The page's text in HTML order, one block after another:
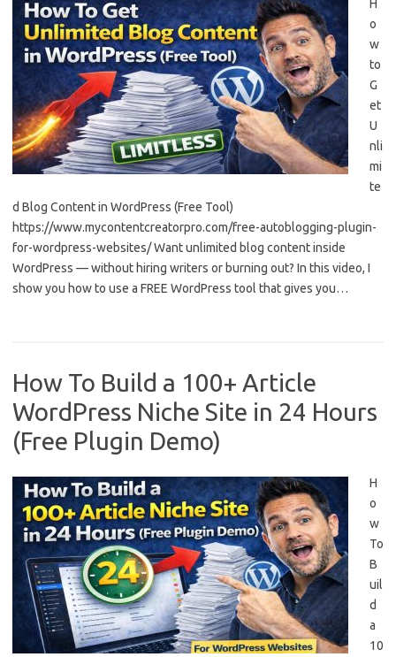
H
o
w
to
G
et
U
nli
mi
te
d Blog Content in WordPress (Free Tool)
https://www.mycontentcreatorpro.com/free-autoblogging-plugin-
for-wordpress-websites/ Want unlimited blog content inside
WordPress — without hiring writers or burning out? In this video, I
show you how to use a FREE WordPress tool that gives you…
How To Build a 100+ Article
WordPress Niche Site in 24 Hours
(Free Plugin Demo)
H
o
w
To
B
uil
d
a
10